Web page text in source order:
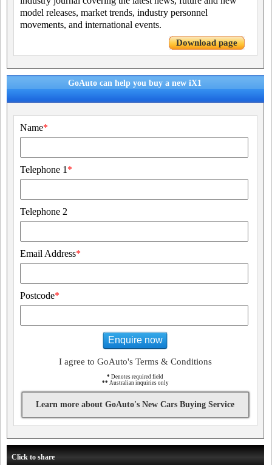
model releases, market trends, industry personnel
movements, and international events.
Download page
GoAuto can help you buy a new iX1
Name*
Telephone 1 *
Telephone 2
Email Address*
Postcode*
Enquire now
I agree to GoAuto's Terms & Conditions
* Denotes required field
** Australian inquiries only
Learn more about GoAuto's New Cars Buying Service
Click to share